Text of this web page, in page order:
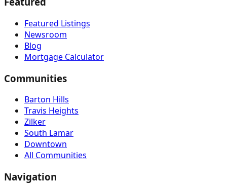
Featured Listings
Newsroom
Blog
Mortgage Calculator
Communities
Barton Hills
Travis Heights
Zilker
South Lamar
Downtown
All Communities
Navigation